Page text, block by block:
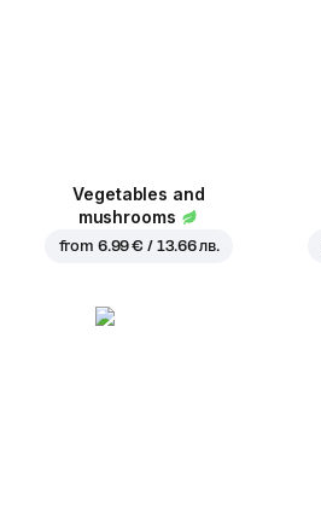
Vegetables and
mushrooms
from 6.99 € / 13.66 лв.